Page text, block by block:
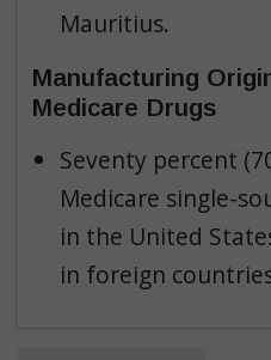
Mauritius.
Manufacturing
Medicare Drugs
Seventy percent
Medicare single-
in the United
in foreign